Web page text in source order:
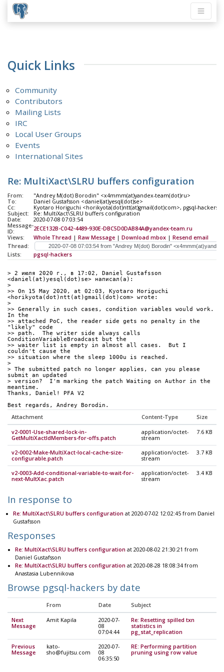
Quick Links
Community
Contributors
Mailing Lists
IRC
Local User Groups
Events
International Sites
Re: MultiXact\SLRU buffers configuration
From:
"Andrey M(dot) Borodin" <x4mmm(at)yandex-team(dot)ru>
To:
Daniel Gustafsson <daniel(at)yesql(dot)se>
Cc:
Kyotaro Horiguchi <horikyota(dot)ntt(at)gmail(dot)com>, pgsql-hackers
Subject:
Re: MultiXact\SLRU buffers configuration
Date:
2020-07-08 07:03:54
Message-
ID:
2ECE132B-C042-4489-930E-DBC5D0DAB84A@yandex-team.ru
Views:
Whole Thread | Raw Message | Download mbox | Resend email
Thread:
Lists:
pgsql-hackers
> 2 июля 2020 г., в 17:02, Daniel Gustafsson
<daniel(at)yesql(dot)se> написал(а):
>
>> On 15 May 2020, at 02:03, Kyotaro Horiguchi
<horikyota(dot)ntt(at)gmail(dot)com> wrote:
>
>> Generally in such cases, condition variables would work.
In the
>> attached PoC, the reader side gets no penalty in the
"likely" code
>> path.  The writer side always calls
ConditionVariableBroadcast but the
>> waiter list is empty in almost all cases.  But I
couldn't cause the
>> situation where the sleep 1000u is reached.
>
> The submitted patch no longer applies, can you please
submit an updated
> version?  I'm marking the patch Waiting on Author in the
meantime.
Thanks, Daniel! PFA V2
Best regards, Andrey Borodin.
Attachment Content-Type Size
v2-0001-Use-shared-lock-in-
GetMultiXactIdMembers-for-offs.patch
application/octet-
stream
7.6 KB
v2-0002-Make-MultiXact-local-cache-size-
configurable.patch
application/octet-
stream
3.7 KB
v2-0003-Add-conditional-variable-to-wait-for-
next-MultXac.patch
application/octet-
stream
3.4 KB
In response to
Re: MultiXact\SLRU buffers configuration at 2020-07-02 12:02:45 from Daniel
Gustafsson
Responses
Re: MultiXact\SLRU buffers configuration at 2020-08-02 21:30:21 from
Daniel Gustafsson
Re: MultiXact\SLRU buffers configuration at 2020-08-28 18:08:34 from
Anastasia Lubennikova
Browse pgsql-hackers by date
From Date Subject
Next
Message
Amit Kapila
2020-07-
08
07:04:44
Re: Resetting spilled txn
statistics in
pg_stat_replication
Previous
Message
kato-
sho@fujitsu.com
2020-07-
08
06:35:50
RE: Performing partition
pruning using row value